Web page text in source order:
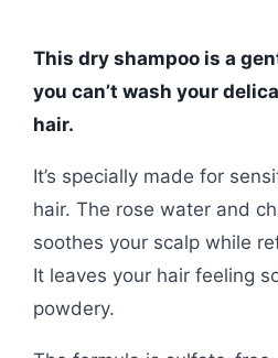
This dry shampoo is a
you can’t wash your
hair.
It’s specially made for
hair. The rose water and
soothes your scalp while
It leaves your hair feeling
powdery.